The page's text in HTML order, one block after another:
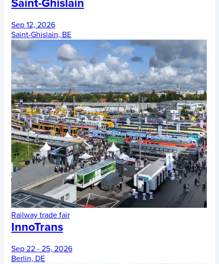
Saint-Ghislain
Sep 12, 2026
Saint-Ghislain, BE
Railway trade fair
InnoTrans
Sep 22 - 25, 2026
Berlin, DE